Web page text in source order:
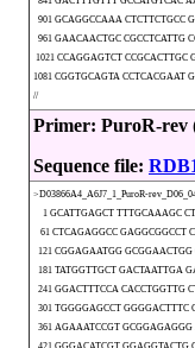
901 GCAGGCCAAA CTCTTCTGCC
961 GAACAACTGC CGCCTCATTG
1021 CCAGGAGTCT
1081 CGGTGCAGTA CCTCACGAAT
//
Primer: PuroR-rev
Sequence file:
>D03866A4_A6J7_1_PuroR-
1 GCATTGAGCT TTTGCAAAGC
61 CTCAGAGGCC GAGGCGGCCT
121 CGGAGAATGG
181 TATGGTTGCT GACTAATTGA
241 GGACTTTCCA CACCTGGTTG
301 TGGGGAGCCT
361 AGAAATCCGT